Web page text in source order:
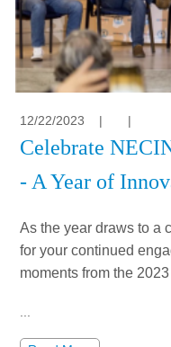
12/22/2023 | |
Celebrate
- A Year of
As the year draws to a
for your continued
moments from the
...